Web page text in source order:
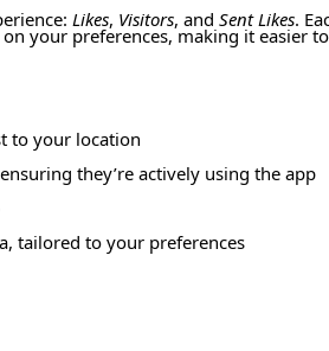
Likes, Visitors, and Sent Likes.
your preferences, making it easier
to your location
they’re actively using the app
tailored to your preferences